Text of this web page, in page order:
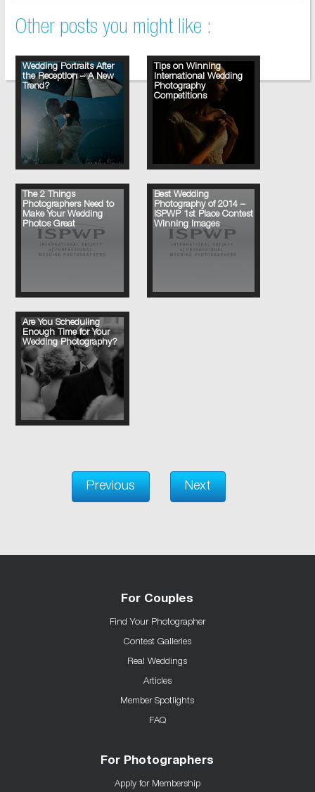
Other posts you might like :
Wedding Portraits After
the Reception – A New
Trend?
Tips on Winning
International Wedding
Photography
Competitions
The 2 Things
Photographers Need to
Make Your Wedding
Photos Great
Best Wedding
Photography of 2014 –
ISPWP 1st Place Contest
Winning Images
Are You Scheduling
Enough Time for Your
Wedding Photography?
Previous Next
For Couples
Find Your Photographer
Contest Galleries
Real Weddings
Articles
Member Spotlights
FAQ
For Photographers
Apply for Membership